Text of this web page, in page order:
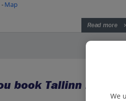
Map
Read more
book Tallinn
We